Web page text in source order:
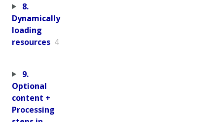
8.
Dynamically
loading
resources 4
9.
Optional
content +
Processing